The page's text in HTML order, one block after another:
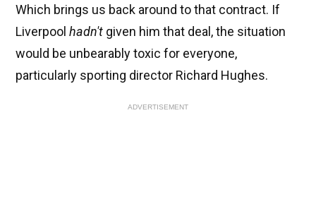
Which brings us back around to that contract. If
Liverpool hadn't given him that deal, the situation
would be unbearably toxic for everyone,
particularly sporting director Richard Hughes.
ADVERTISEMENT